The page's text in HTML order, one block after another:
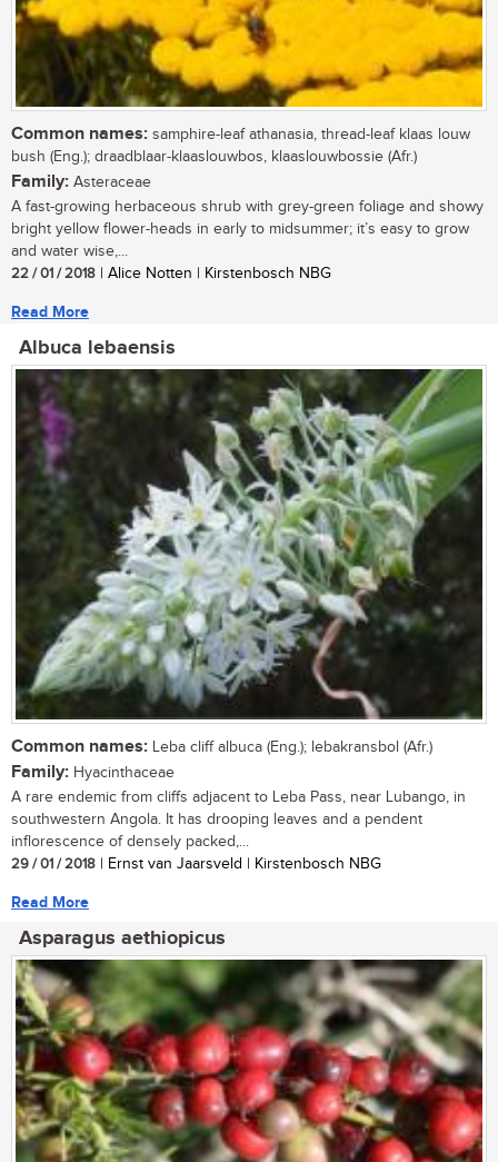
Common names: samphire-leaf athanasia, thread-leaf klaas louw
bush (Eng.); draadblaar-klaaslouwbos, klaaslouwbossie (Afr.)
Family: Asteraceae
A fast-growing herbaceous shrub with grey-green foliage and showy
bright yellow flower-heads in early to midsummer; it’s easy to grow
and water wise,...
22 / 01 / 2018 | Alice Notten | Kirstenbosch NBG
Read More
Albuca lebaensis
Common names: Leba cliff albuca (Eng.); lebakransbol (Afr.)
Family: Hyacinthaceae
A rare endemic from cliffs adjacent to Leba Pass, near Lubango, in
southwestern Angola. It has drooping leaves and a pendent
inflorescence of densely packed,...
29 / 01 / 2018 | Ernst van Jaarsveld | Kirstenbosch NBG
Read More
Asparagus aethiopicus